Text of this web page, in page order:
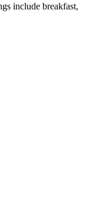
include breakfast,